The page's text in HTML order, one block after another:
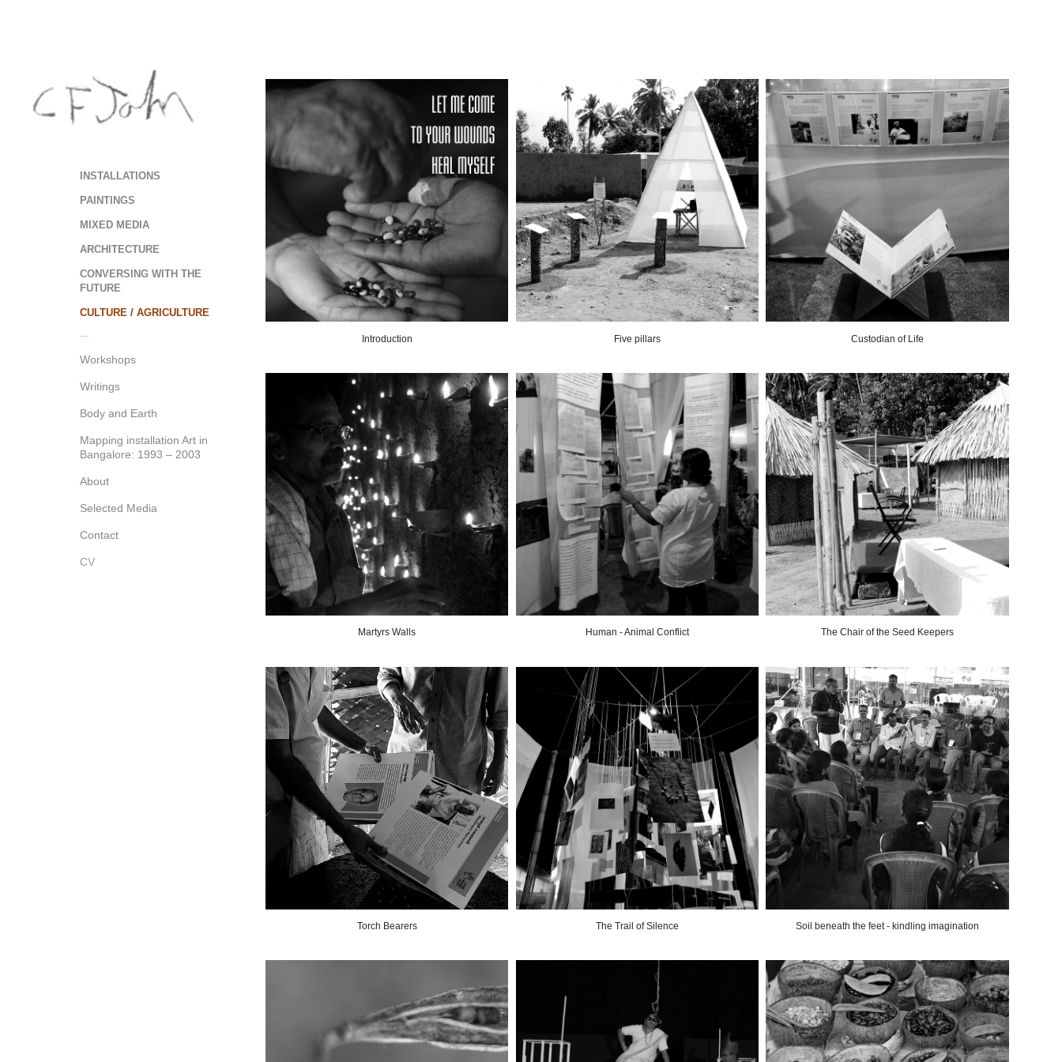
INSTALLATIONS
PAINTINGS
MIXED MEDIA
ARCHITECTURE
CONVERSING WITH THE
FUTURE
CULTURE / AGRICULTURE
Workshops
Writings
Body and Earth
Mapping installation Art in
Bangalore: 1993 – 2003
About
Selected Media
Contact
CV
Introduction Five pillars Custodian of Life
Martyrs Walls Human - Animal Conflict The Chair of the Seed Keepers
Torch Bearers The Trail of Silence Soil beneath the feet - kindling imagination